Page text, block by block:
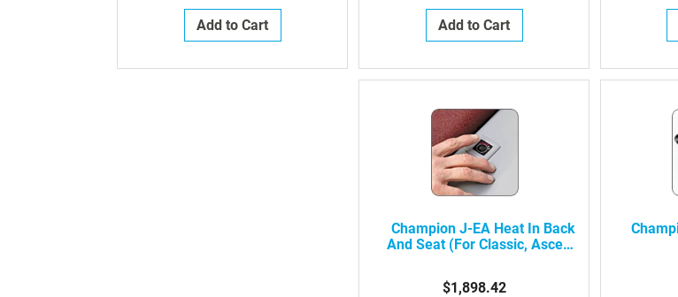
Add to Cart Add to Cart
Champion J-EA Heat In Back
And Seat (For Classic, Ascent,
$1,898.42